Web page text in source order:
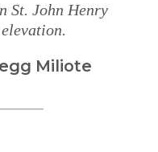
St. John Henry
elevation.
Miliote